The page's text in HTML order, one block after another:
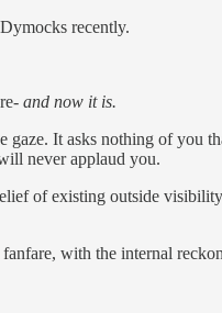
recently.
and now it is.
It asks nothing of you
never applaud you.
of existing outside
with the internal